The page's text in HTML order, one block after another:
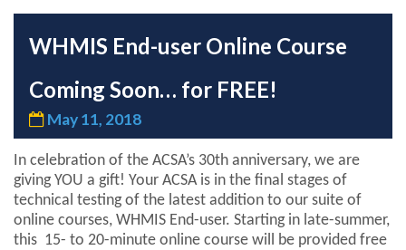
WHMIS End-user Online Course
Coming Soon… for FREE!
May 11, 2018
In celebration of the ACSA’s 30th anniversary, we are
giving YOU a gift! Your ACSA is in the final stages of
technical testing of the latest addition to our suite of
online courses, WHMIS End-user. Starting in late-summer,
this 15- to 20-minute online course will be provided free